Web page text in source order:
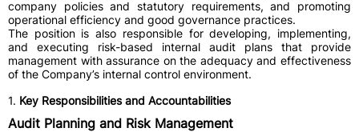
company policies and statutory requirements, and promoting
operational efficiency and good governance practices.
The position is also responsible for developing, implementing,
and executing risk-based internal audit plans that provide
management with assurance on the adequacy and effectiveness
of the Company’s internal control environment.
1. Key Responsibilities and Accountabilities
Audit Planning and Risk Management